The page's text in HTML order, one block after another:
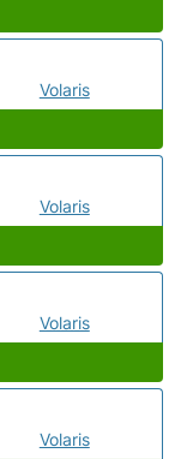
Volaris
Volaris
Volaris
Volaris